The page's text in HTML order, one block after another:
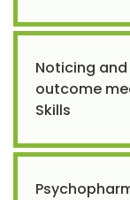
Noticing
outcome
Skills